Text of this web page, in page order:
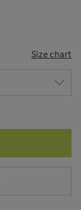
Size chart